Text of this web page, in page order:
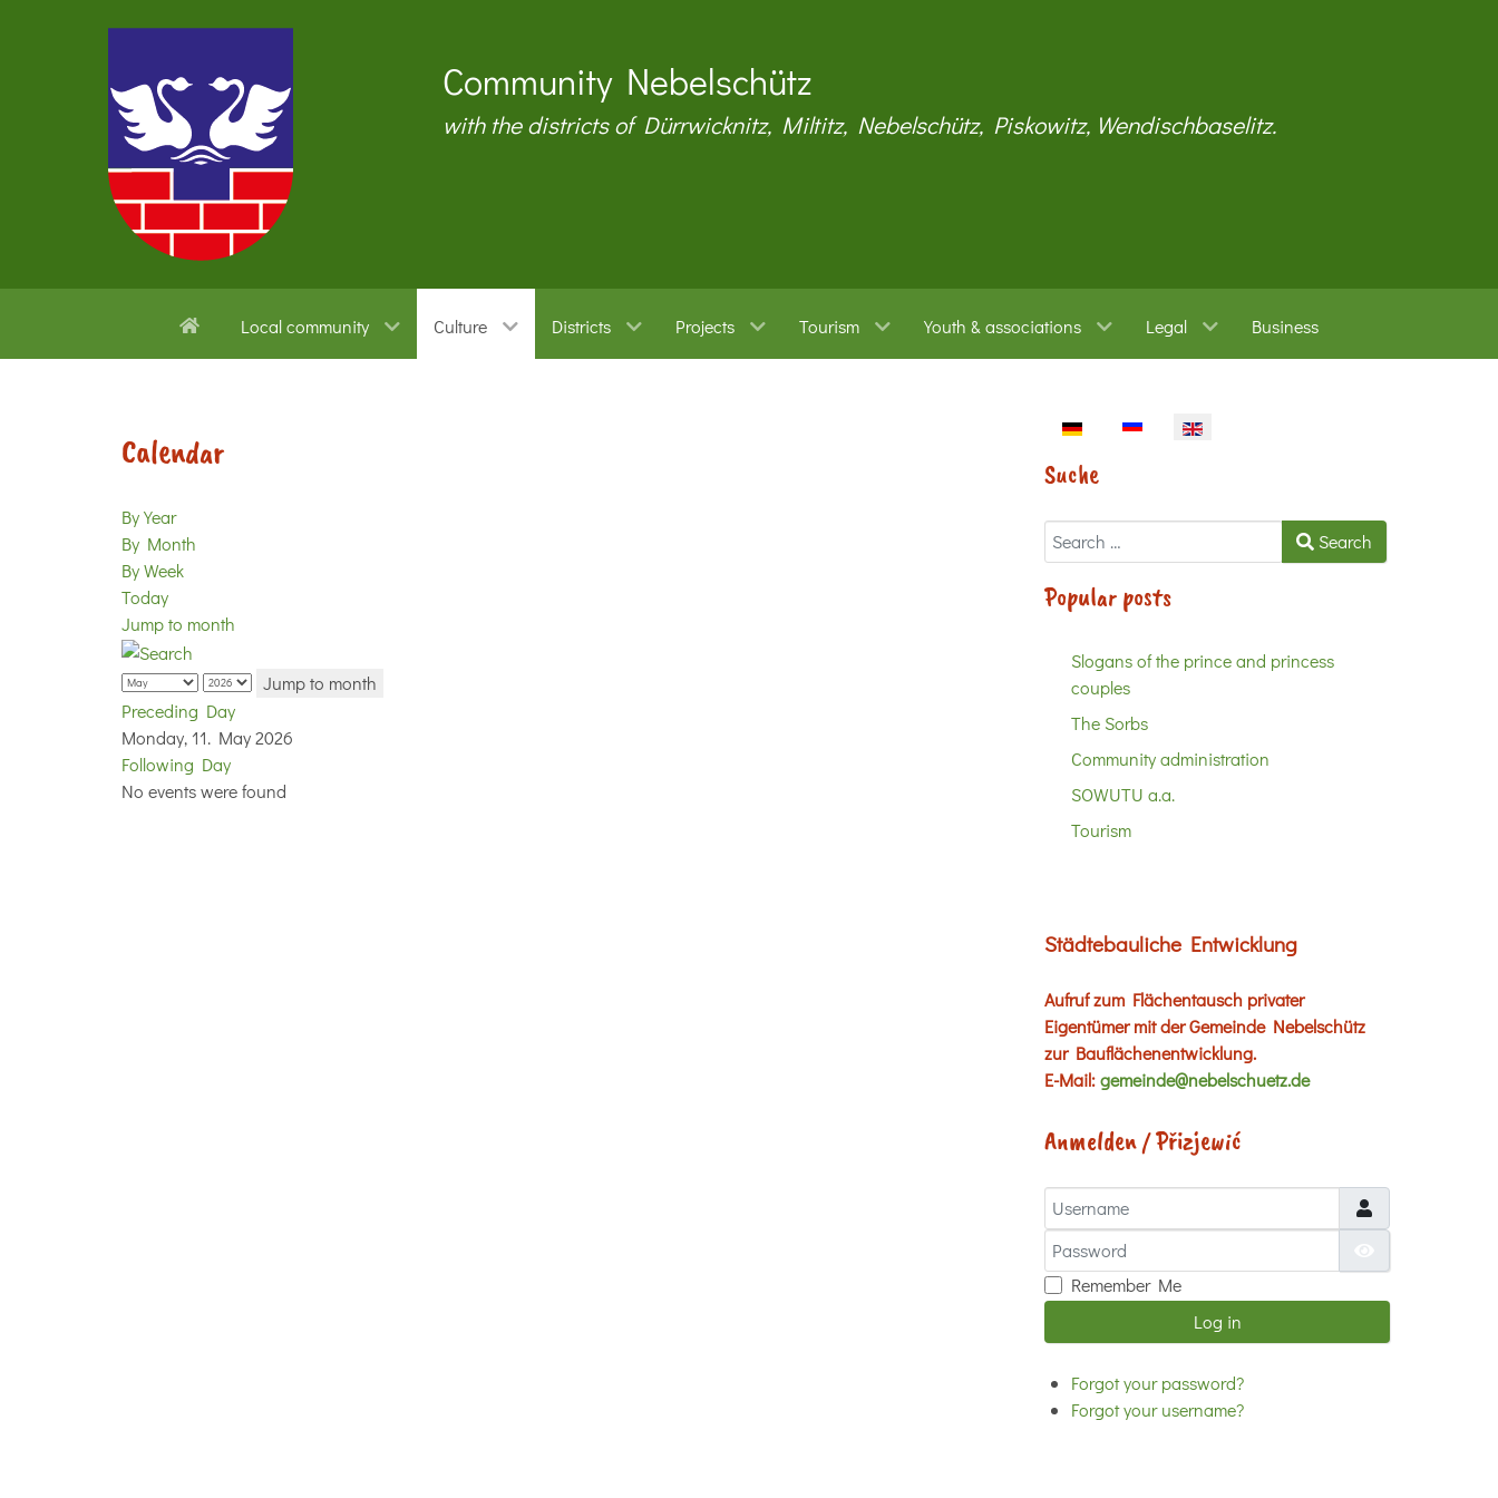
Community Nebelschütz
with the districts of Dürrwicknitz, Miltitz, Nebelschütz, Piskowitz, Wendischbaselitz.
Local community Culture Districts Projects Tourism Youth & associations Legal Business
Calendar
By Year
By Month
By Week
Today
Jump to month
Jump to month
Preceding Day
Monday, 11. May 2026
Following Day
No events were found
Select your language
Suche
Search Search
Popular posts
Slogans of the prince and princess
couples
The Sorbs
Community administration
SOWUTU a.a.
Tourism
Städtebauliche Entwicklung
Aufruf zum Flächentausch privater
Eigentümer mit der Gemeinde Nebelschütz
zur Bauflächenentwicklung.
E-Mail:gemeinde@nebelschuetz.de
Anmelden / Přizjewić
Username
Password
Remember Me
Log in
Forgot your password?
Forgot your username?